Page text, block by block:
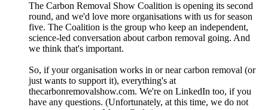
The Carbon Removal Show Coalition is opening its second
round, and we'd love more organisations with us for season
five. The Coalition is the group who keep an independent,
science-led conversation about carbon removal going. And
we think that's important.
So, if your organisation works in or near carbon removal (or
just wants to support it), everything's at
thecarbonremovalshow.com. We're on LinkedIn too, if you
have any questions. (Unfortunately, at this time, we do not